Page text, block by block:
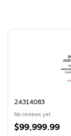
Page 1 of 4
24314083
No reviews yet
Price
$99,999.99